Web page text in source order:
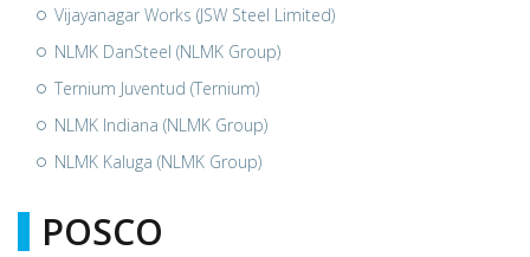
Vijayanagar Works (JSW Steel Limited)
NLMK DanSteel (NLMK Group)
Ternium Juventud (Ternium)
NLMK Indiana (NLMK Group)
NLMK Kaluga (NLMK Group)
POSCO